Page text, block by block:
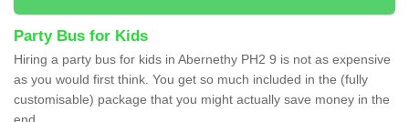
Party Bus for Kids
Hiring a party bus for kids in Abernethy PH2 9 is not as expensive
as you would first think. You get so much included in the (fully
customisable) package that you might actually save money in the
end